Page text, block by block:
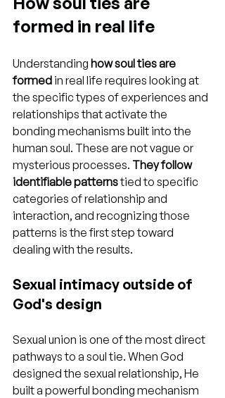
formed in real life
Understanding how soul ties are
formed in real life requires looking at
the specific types of experiences and
relationships that activate the
bonding mechanisms built into the
human soul. These are not vague or
mysterious processes. They follow
identifiable patterns tied to specific
categories of relationship and
interaction, and recognizing those
patterns is the first step toward
dealing with the results.
Sexual intimacy outside of
God's design
Sexual union is one of the most direct
pathways to a soul tie. When God
designed the sexual relationship, He
built a powerful bonding mechanism